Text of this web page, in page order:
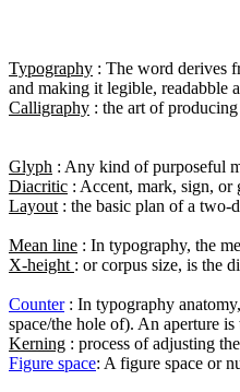
Typography : The word derives
Calligraphy : the art of
Glyph
Diacritic
Layout : the basic plan of a two-
Mean line
X-height : or corpus size, is the
Counter : In typography
Kerning
Figure space: A figure space or